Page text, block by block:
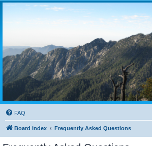
FAQ
Board index Frequently Asked Questions